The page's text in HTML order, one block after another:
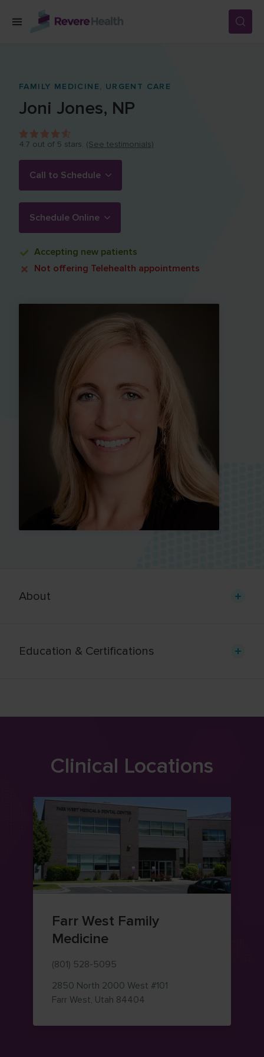
Skip to main content
LOCATIONS
FOR PATIENTS
ABOUT US
CAREERS
FAMILY MEDICINE, URGENT CARE
Joni Jones, NP
4.7 out of 5 stars. (See testimonials)
Call to Schedule
Schedule Online
Accepting new patients
Not offering Telehealth appointments
About
Education & Certifications
Clinical Locations
Farr West Family
Medicine
(801) 528-5095
2850 North 2000 West #101
Farr West, Utah 84404